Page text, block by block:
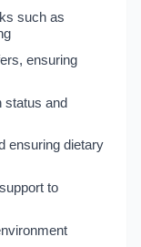
such as
ensuring
status and
ensuring dietary
to